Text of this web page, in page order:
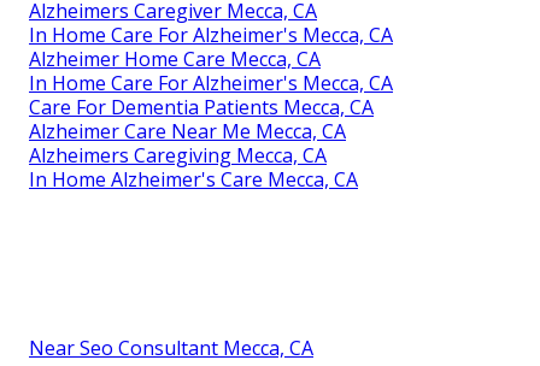
Alzheimers Caregiver Mecca, CA
In Home Care For Alzheimer's Mecca, CA
Alzheimer Home Care Mecca, CA
In Home Care For Alzheimer's Mecca, CA
Care For Dementia Patients Mecca, CA
Alzheimer Care Near Me Mecca, CA
Alzheimers Caregiving Mecca, CA
In Home Alzheimer's Care Mecca, CA
Near Seo Consultant Mecca, CA